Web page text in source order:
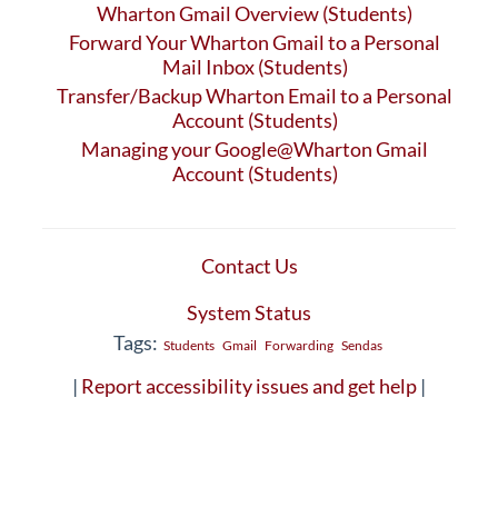
Wharton Gmail Overview (Students)
Forward Your Wharton Gmail to a Personal
Mail Inbox (Students)
Transfer/Backup Wharton Email to a Personal
Account (Students)
Managing your Google@Wharton Gmail
Account (Students)
Contact Us
System Status
Tags: Students Gmail Forwarding Sendas
| Report accessibility issues and get help |